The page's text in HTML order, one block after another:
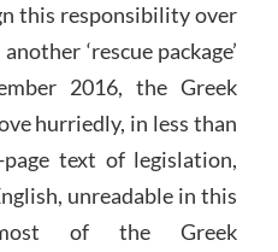
this responsibility over
‘rescue package’
2016, the Greek
hurriedly, in less than
text of legislation,
unreadable in this
of the Greek